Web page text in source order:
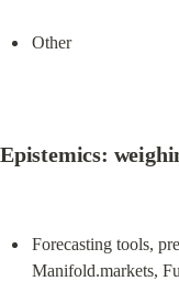
Other
Epistemics:
Forecasting tools,
Manifold.markets,